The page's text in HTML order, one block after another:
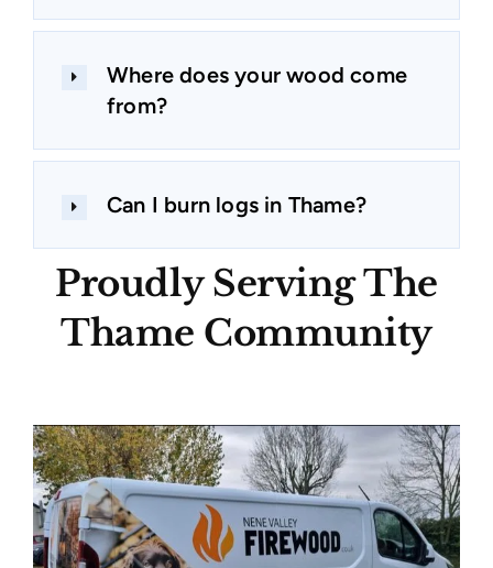
Where does your wood come
from?
Can I burn logs in Thame?
Proudly Serving The
Thame Community